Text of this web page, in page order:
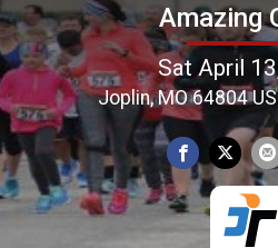
Amazing
Sat April
Joplin, MO 64804 US